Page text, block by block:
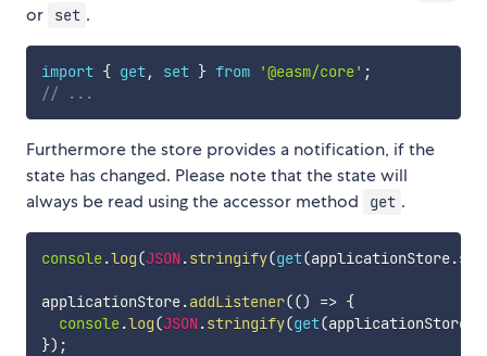
or set .
import { get, set } from '@easm/core' ;
// ...
Furthermore the store provides a notification, if the
state has changed. Please note that the state will
always be read using the accessor method
get .
console.log(JSON.stringify(get(applicationStore.
applicationStore.addListener(() => {
console.log(JSON.stringify(get(applicationStore
}) ;